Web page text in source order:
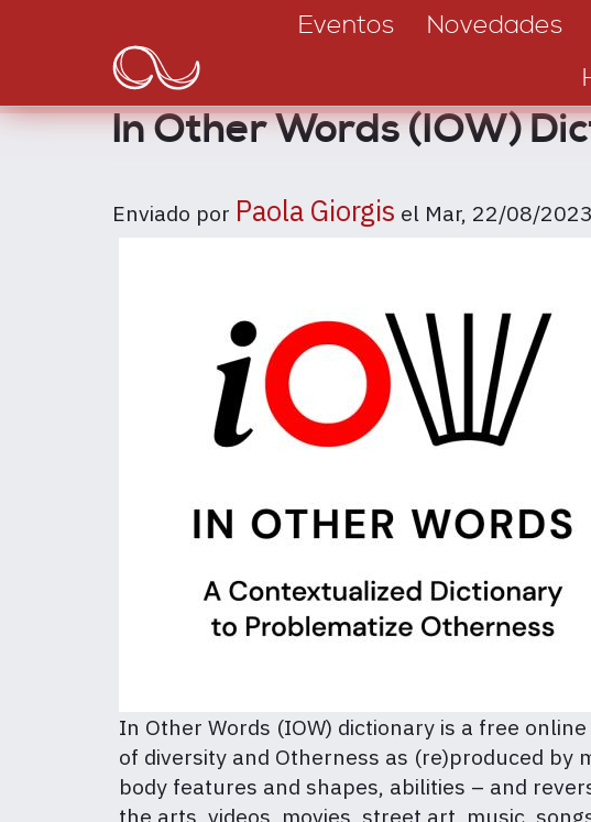
principal
navigation
Eventos Novedades
In Other Words (IOW)
Enviado por Paola Giorgis el Mar, 22/08/
In Other Words (IOW) dictionary is a free
of diversity and Otherness as (re)produced by
body features and shapes, abilities – and
the arts, videos, movies, street art, music,